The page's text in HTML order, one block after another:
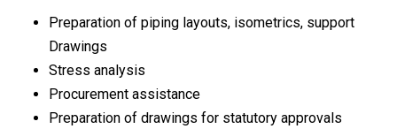
Preparation of piping layouts, isometrics, support
Drawings
Stress analysis
Procurement assistance
Preparation of drawings for statutory approvals